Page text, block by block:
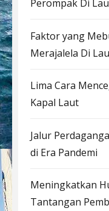
Perompak Di
Faktor yang
Merajalela Di
Lima Cara
Kapal Laut
Jalur
di Era Pandemi
Meningkatkan
Tantangan